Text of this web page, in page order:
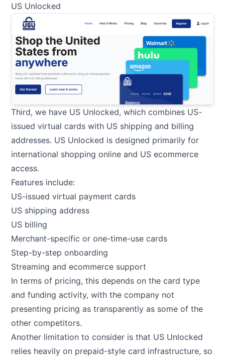
US Unlocked
Third, we have US Unlocked, which combines US-
issued virtual cards with US shipping and billing
addresses. US Unlocked is designed primarily for
international shopping online and US ecommerce
access.
Features include:
US-issued virtual payment cards
US shipping address
US billing
Merchant-specific or one-time-use cards
Step-by-step onboarding
Streaming and ecommerce support
In terms of pricing, this depends on the card type
and funding activity, with the company not
presenting pricing as transparently as some of the
other competitors.
Another limitation to consider is that US Unlocked
relies heavily on prepaid-style card infrastructure, so